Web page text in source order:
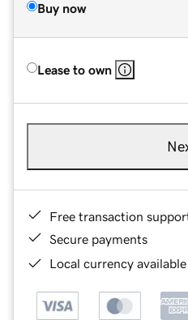
Buy now
Lease to own
Free transaction
Secure payments
Local currency